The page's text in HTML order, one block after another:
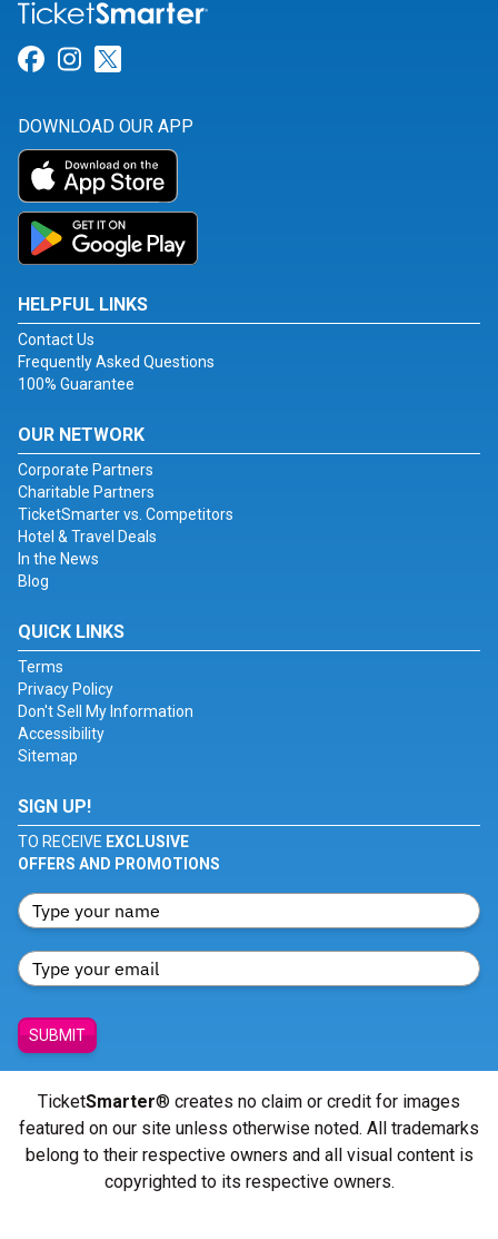
Link for Facebook
Link for Instagram
DOWNLOAD OUR APP
HELPFUL LINKS
Contact Us
Frequently Asked Questions
100% Guarantee
OUR NETWORK
Corporate Partners
Charitable Partners
TicketSmarter vs. Competitors
Hotel & Travel Deals
In the News
Blog
QUICK LINKS
Terms
Privacy Policy
Don't Sell My Information
Accessibility
Sitemap
SIGN UP!
TO RECEIVE EXCLUSIVE
OFFERS AND PROMOTIONS
SUBMIT
TicketSmarter® creates no claim or credit for images
featured on our site unless otherwise noted. All trademarks
belong to their respective owners and all visual content is
copyrighted to its respective owners.